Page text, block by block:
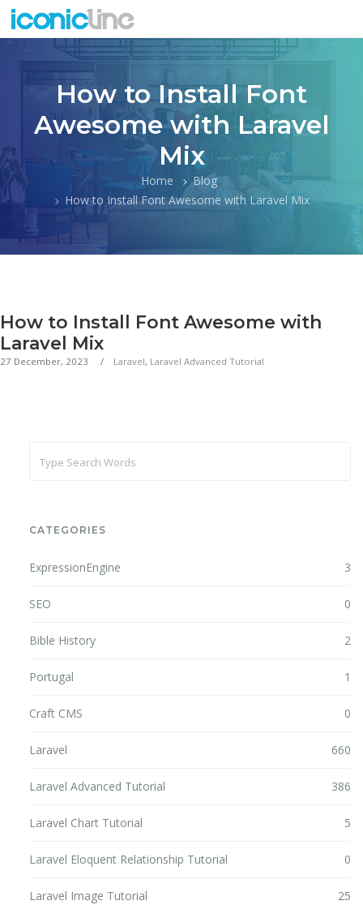
How to Install Font
Awesome with Laravel
Mix
Home
Blog
How to Install Font Awesome with Laravel Mix
How to Install Font Awesome with
Laravel Mix
27 December, 2023 Laravel, Laravel Advanced Tutorial
CATEGORIES
ExpressionEngine 3
SEO 0
Bible History 2
Portugal 1
Craft CMS 0
Laravel 660
Laravel Advanced Tutorial 386
Laravel Chart Tutorial 5
Laravel Eloquent Relationship Tutorial 0
Laravel Image Tutorial 25